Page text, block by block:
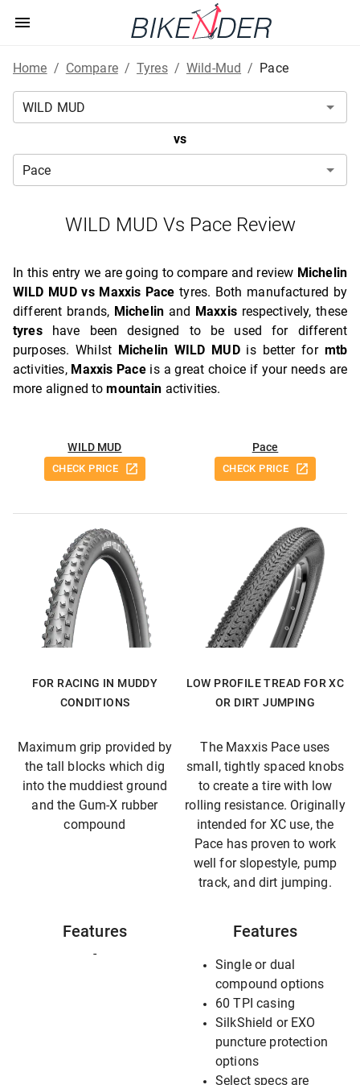
Home / Compare / Tyres / Wild-Mud / Pace
vs
WILD MUD Vs Pace Review
In this entry we are going to compare and review Michelin
WILD MUD vs Maxxis Pace tyres. Both manufactured by
different brands, Michelin and Maxxisrespectively, these
tyreshave been designed to be used for different
purposes. Whilst Michelin WILD MUDis better for mtb
activities, Maxxis Paceis a great choice if your needs are
more aligned tomountain activities.
WILD MUD
CHECK PRICE
Pace
CHECK PRICE
FOR RACING IN MUDDY
CONDITIONS
LOW PROFILE TREAD FOR XC
OR DIRT JUMPING
Maximum grip provided by
the tall blocks which dig
into the muddiest ground
and the Gum-X rubber
compound
The Maxxis Pace uses
small, tightly spaced knobs
to create a tire with low
rolling resistance. Originally
intended for XC use, the
Pace has proven to work
well for slopestyle, pump
track, and dirt jumping.
Features
-
Features
Single or dual
compound options
60 TPI casing
SilkShield or EXO
puncture protection
options
Select specs are